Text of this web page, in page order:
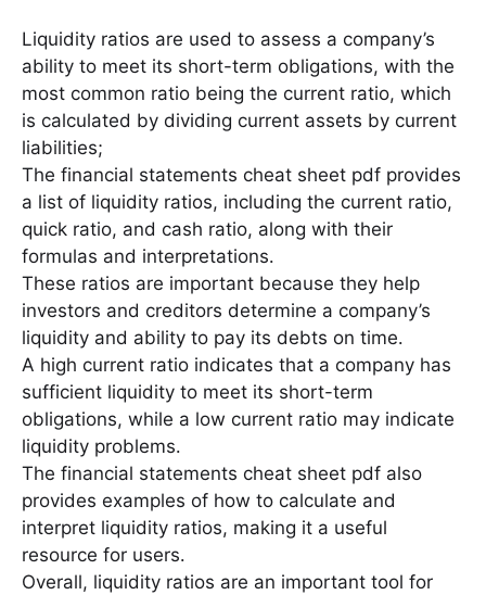
Liquidity ratios are used to assess a company’s
ability to meet its short-term obligations, with the
most common ratio being the current ratio, which
is calculated by dividing current assets by current
liabilities;
The financial statements cheat sheet pdf provides
a list of liquidity ratios, including the current ratio,
quick ratio, and cash ratio, along with their
formulas and interpretations․
These ratios are important because they help
investors and creditors determine a company’s
liquidity and ability to pay its debts on time․
A high current ratio indicates that a company has
sufficient liquidity to meet its short-term
obligations, while a low current ratio may indicate
liquidity problems․
The financial statements cheat sheet pdf also
provides examples of how to calculate and
interpret liquidity ratios, making it a useful
resource for users․
Overall, liquidity ratios are an important tool for